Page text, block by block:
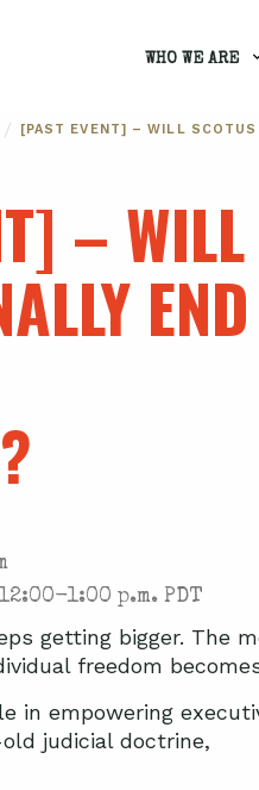
WHO WE ARE
/ [PAST EVENT] – WILL SCOTUS
– WILL
END
1:00 p.m. PDT
getting bigger. The
freedom
in empowering
judicial doctrine,